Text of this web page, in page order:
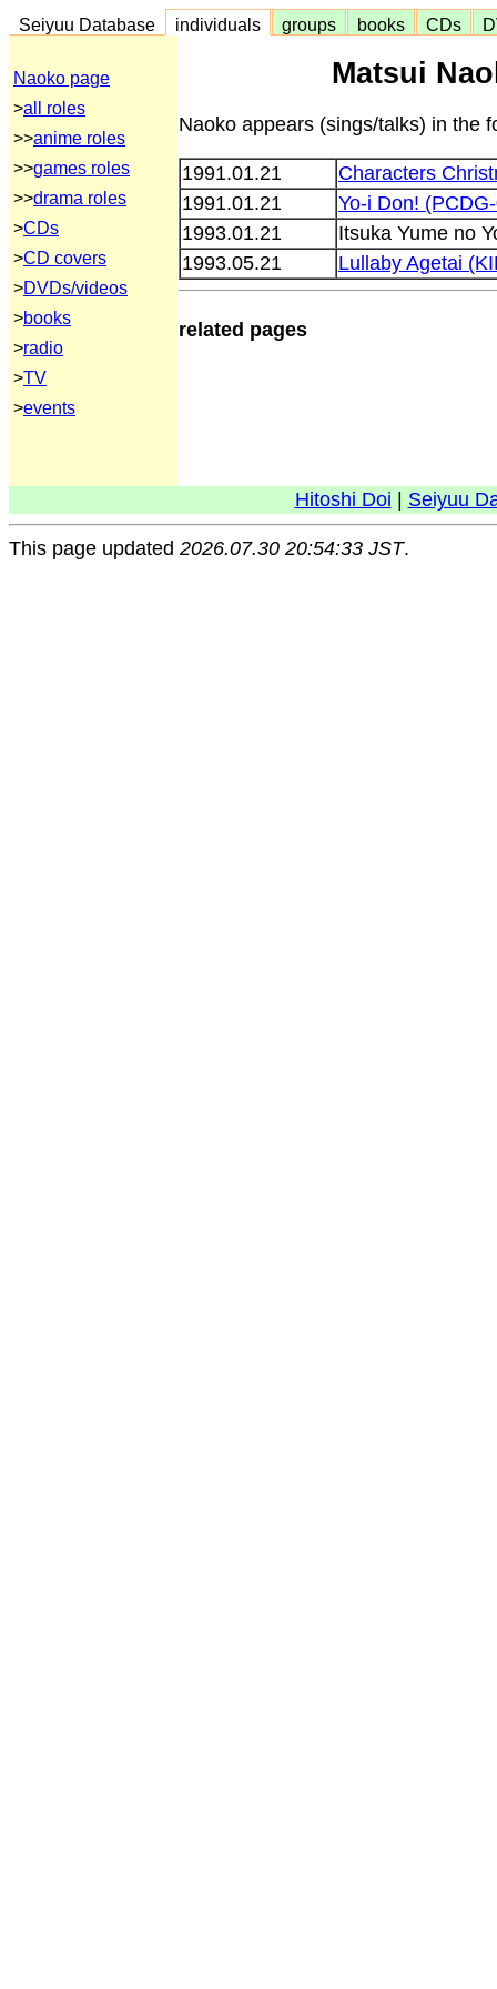
Seiyuu Database individuals groups books CDs
Naoko page
>all roles
>>anime roles
>>games roles
>>drama roles
>CDs
>CD covers
>DVDs/videos
>books
>radio
>TV
>events
Matsui
Naoko appears (sings/talks) in the
1991.01.21
Characters
1991.01.21
Yo-i Don!
1993.01.21
Itsuka Yume no
1993.05.21
Lullaby Agetai
related pages
Hitoshi Doi Seiyuu
This page updated 2026.07.30 20:54:33 JST.